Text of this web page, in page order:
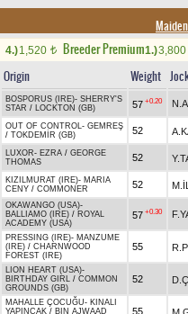
4.)1,520 t Breeder Premium1.)3,800
Origin Weight
BOSPORUS (IRE)- SHERRY'S
STAR / LOCKTON (GB) 57 +0.20
OUT OF CONTROL- GEMREŞ
/ TOKDEMİR (GB) 52
LUXOR- EZRA / GEORGE
THOMAS
52
KIZILMURAT (IRE)- MARIA
CENY / COMMONER 52
OKAWANGO (USA)-
BALLIAMO (IRE) / ROYAL
ACADEMY (USA)
57 +0.30
PRESSING (IRE)- MANZUME
(IRE) / CHARNWOOD
FOREST (IRE)
55
LION HEART (USA)-
BIRTHDAY GIRL / COMMON
GROUNDS (GB)
52
MAHALLE ÇOCUĞU- KINALI
YAPINCAK / BIN AJWAAD
55